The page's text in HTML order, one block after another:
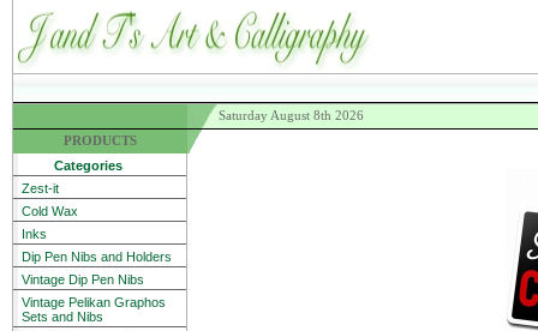
Saturday August 8th 2026
PRODUCTS
Categories
Zest-it
Cold Wax
Inks
Dip Pen Nibs and Holders
Vintage Dip Pen Nibs
Vintage Pelikan Graphos
Sets and Nibs